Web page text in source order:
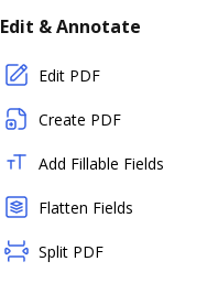
Edit & Annotate
Edit PDF
Create PDF
Add Fillable Fields
Flatten Fields
Split PDF